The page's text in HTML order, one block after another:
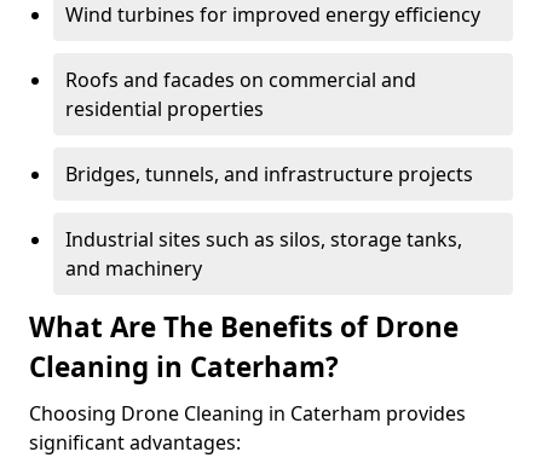
Wind turbines for improved energy efficiency
Roofs and facades on commercial and
residential properties
Bridges, tunnels, and infrastructure projects
Industrial sites such as silos, storage tanks,
and machinery
What Are The Benefits of Drone
Cleaning in Caterham?
Choosing Drone Cleaning in Caterham provides
significant advantages: